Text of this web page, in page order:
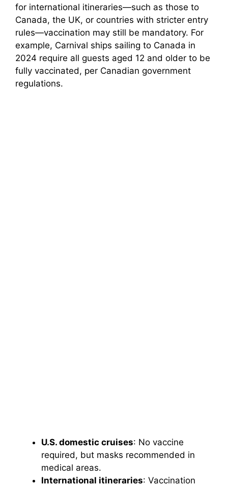
for international itineraries—such as those to
Canada, the UK, or countries with stricter entry
rules—vaccination may still be mandatory. For
example, Carnival ships sailing to Canada in
2024 require all guests aged 12 and older to be
fully vaccinated, per Canadian government
regulations.
U.S. domestic cruises: No vaccine
required, but masks recommended in
medical areas.
International itineraries: Vaccination